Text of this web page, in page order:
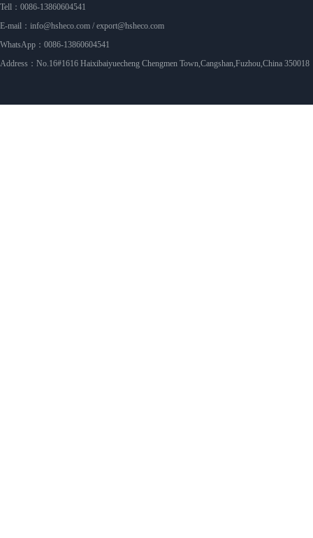
Tell：0086-13860604541
E-mail：info@hsheco.com / export@hsheco.com
WhatsApp：0086-13860604541
Address：No.16#1616 Haixibaiyuecheng Chengmen Town,Cangshan,Fuzhou,China 350018